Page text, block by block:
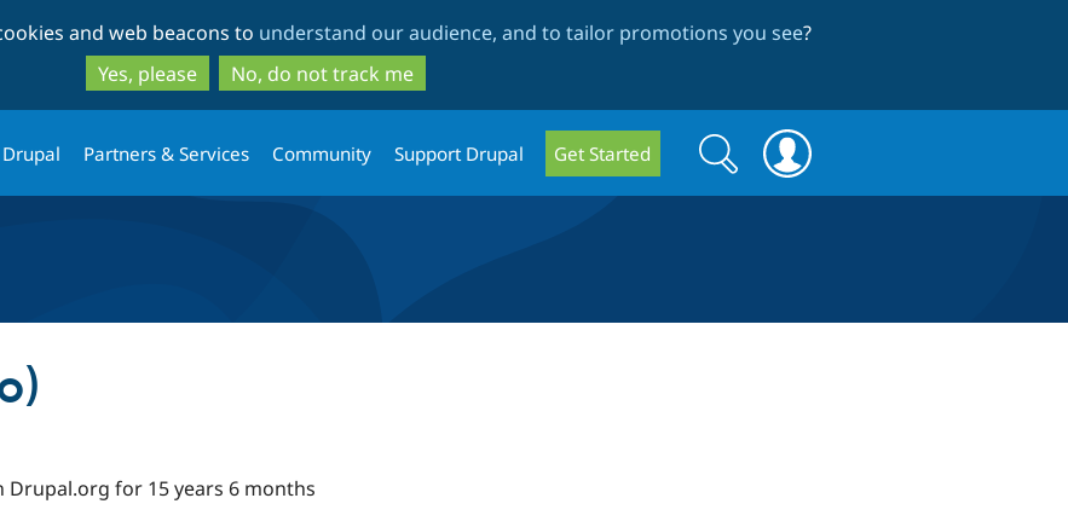
to
main
content
to
search
and web beacons to understand our audience, and to tailor promotions you see?
Yes, please
No, do not track me
Partners & Services Community Support Drupal Get Started
Search
form
Search
Drupal.org for 15 years 6 months